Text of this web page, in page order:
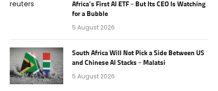
Africa’s First AI ETF – But Its CEO Is Watching
for a Bubble
5 August 2026
South Africa Will Not Pick a Side Between US
and Chinese AI Stacks – Malatsi
5 August 2026